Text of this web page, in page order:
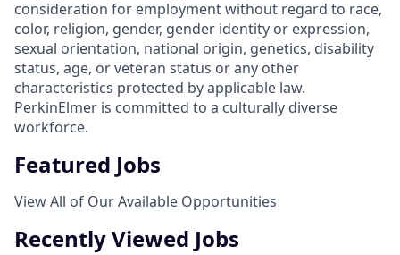
consideration for employment without regard to race,
color, religion, gender, gender identity or expression,
sexual orientation, national origin, genetics, disability
status, age, or veteran status or any other
characteristics protected by applicable law.
PerkinElmer is committed to a culturally diverse
workforce.
Featured Jobs
View All of Our Available Opportunities
Recently Viewed Jobs